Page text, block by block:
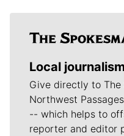
Local
Give directly to The
Northwest
-- which helps to
reporter and editor